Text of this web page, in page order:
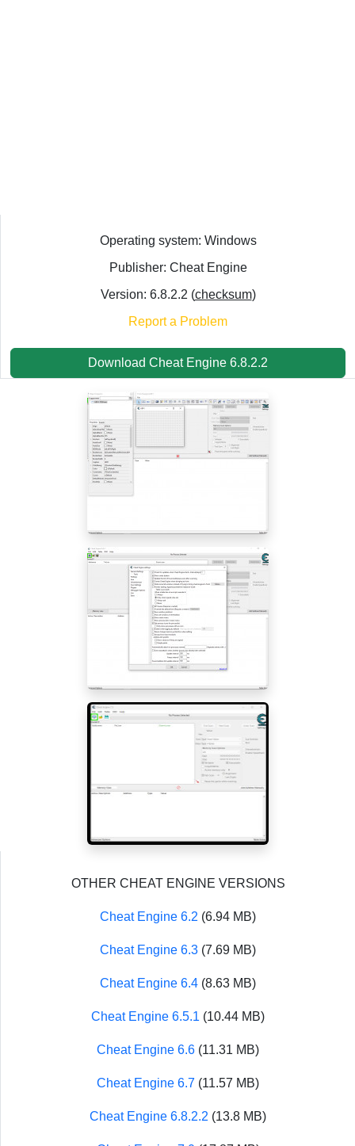
Operating system: Windows
Publisher: Cheat Engine
Version: 6.8.2.2 (checksum)
Report a Problem
Download Cheat Engine 6.8.2.2
OTHER CHEAT ENGINE VERSIONS
Cheat Engine 6.2 (6.94 MB)
Cheat Engine 6.3 (7.69 MB)
Cheat Engine 6.4 (8.63 MB)
Cheat Engine 6.5.1 (10.44 MB)
Cheat Engine 6.6 (11.31 MB)
Cheat Engine 6.7 (11.57 MB)
Cheat Engine 6.8.2.2 (13.8 MB)